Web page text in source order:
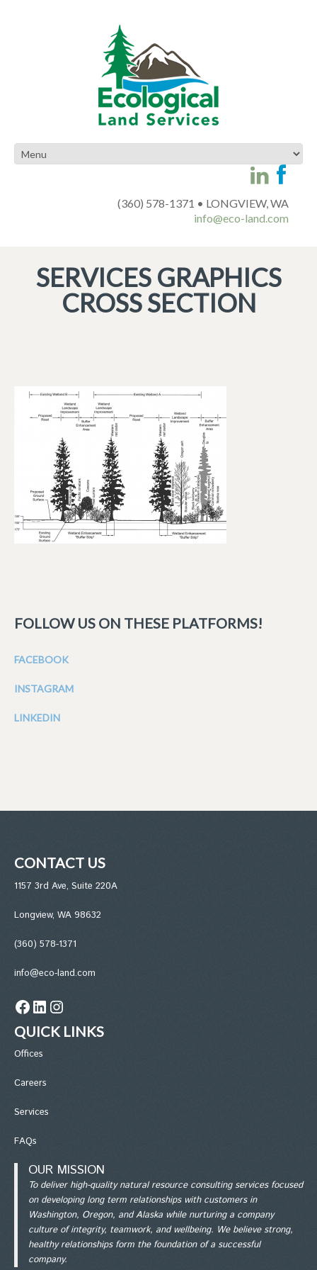
(360) 578-1371 • LONGVIEW, WA
info@eco-land.com
SERVICES GRAPHICS
CROSS SECTION
FOLLOW US ON THESE PLATFORMS!
FACEBOOK
INSTAGRAM
LINKEDIN
CONTACT US
1157 3rd Ave, Suite 220A
Longview, WA 98632
(360) 578-1371
info@eco-land.com
Facebook LinkedIn Instagram
QUICK LINKS
Offices
Careers
Services
FAQs
OUR MISSION
To deliver high-quality natural resource consulting services focused
on developing long term relationships with customers in
Washington, Oregon, and Alaska while nurturing a company
culture of integrity, teamwork, and wellbeing. We believe strong,
healthy relationships form the foundation of a successful
company.